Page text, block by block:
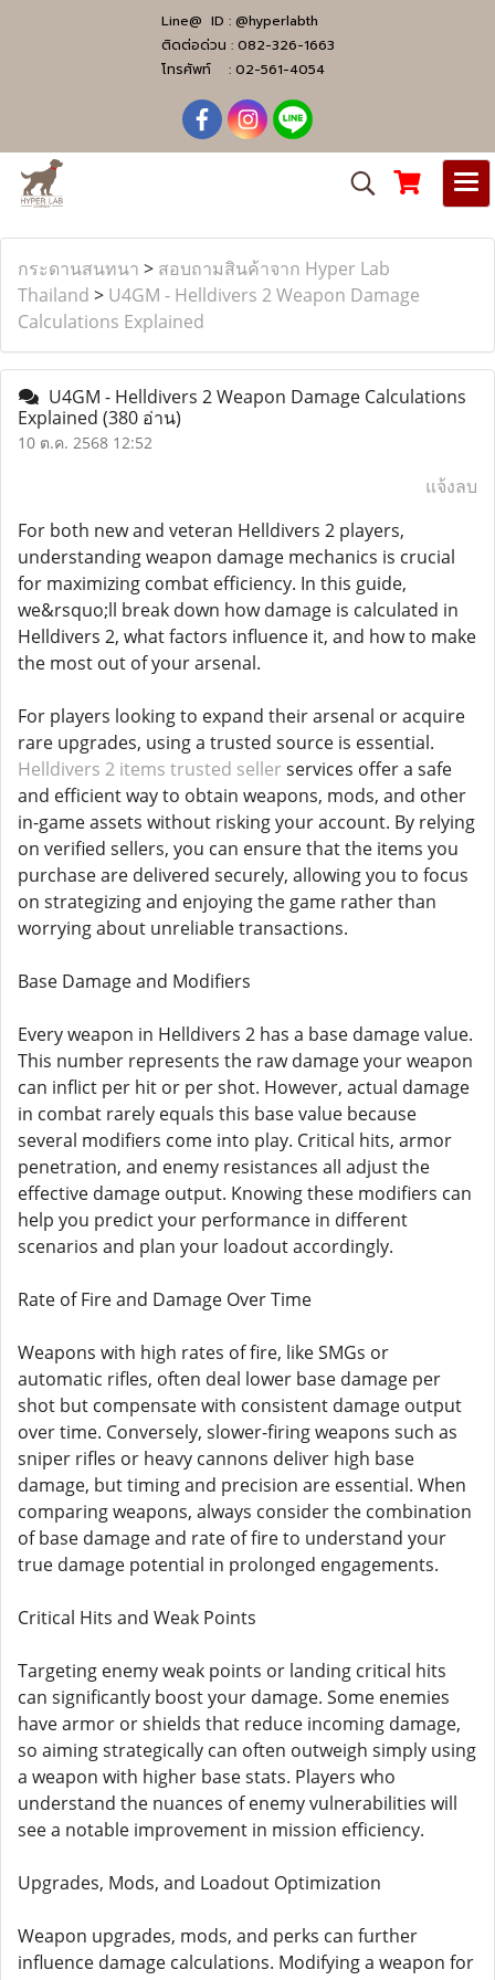
Line@ ID : @hyperlabth
ติดต่อด่วน : 082-326-1663
โทรศัพท์ : 02-561-4054
กระดานสนทนา > สอบถามสินค้าจาก Hyper Lab
Thailand > U4GM - Helldivers 2 Weapon Damage
Calculations Explained
U4GM - Helldivers 2 Weapon Damage Calculations
Explained (380 อ่าน)
10 ต.ค. 2568 12:52
แจ้งลบ
For both new and veteran Helldivers 2 players,
understanding weapon damage mechanics is crucial
for maximizing combat efficiency. In this guide,
we&rsquo;ll break down how damage is calculated in
Helldivers 2, what factors influence it, and how to make
the most out of your arsenal.
For players looking to expand their arsenal or acquire
rare upgrades, using a trusted source is essential.
Helldivers 2 items trusted seller services offer a safe
and efficient way to obtain weapons, mods, and other
in-game assets without risking your account. By relying
on verified sellers, you can ensure that the items you
purchase are delivered securely, allowing you to focus
on strategizing and enjoying the game rather than
worrying about unreliable transactions.
Base Damage and Modifiers
Every weapon in Helldivers 2 has a base damage value.
This number represents the raw damage your weapon
can inflict per hit or per shot. However, actual damage
in combat rarely equals this base value because
several modifiers come into play. Critical hits, armor
penetration, and enemy resistances all adjust the
effective damage output. Knowing these modifiers can
help you predict your performance in different
scenarios and plan your loadout accordingly.
Rate of Fire and Damage Over Time
Weapons with high rates of fire, like SMGs or
automatic rifles, often deal lower base damage per
shot but compensate with consistent damage output
over time. Conversely, slower-firing weapons such as
sniper rifles or heavy cannons deliver high base
damage, but timing and precision are essential. When
comparing weapons, always consider the combination
of base damage and rate of fire to understand your
true damage potential in prolonged engagements.
Critical Hits and Weak Points
Targeting enemy weak points or landing critical hits
can significantly boost your damage. Some enemies
have armor or shields that reduce incoming damage,
so aiming strategically can often outweigh simply using
a weapon with higher base stats. Players who
understand the nuances of enemy vulnerabilities will
see a notable improvement in mission efficiency.
Upgrades, Mods, and Loadout Optimization
Weapon upgrades, mods, and perks can further
influence damage calculations. Modifying a weapon for